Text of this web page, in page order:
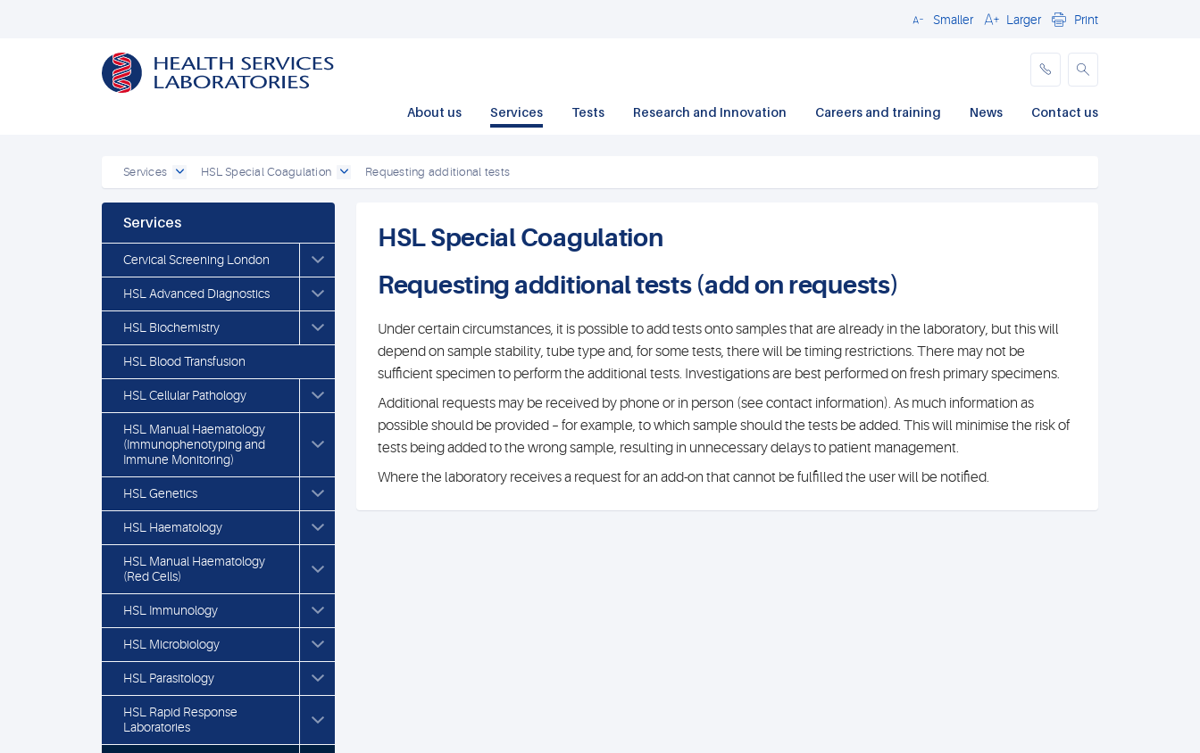
CloseSmaller Larger Print
About us Services Tests Research and Innovation Careers and training News Contact us
Services HSL Special Coagulation Requesting additional tests
Services
Cervical Screening London
HSL Advanced Diagnostics
HSL Biochemistry
HSL Blood Transfusion
HSL Cellular Pathology
HSL Manual Haematology
(Immunophenotyping and
Immune Monitoring)
HSL Genetics
HSL Haematology
HSL Manual Haematology
(Red Cells)
HSL Immunology
HSL Microbiology
HSL Parasitology
HSL Rapid Response
Laboratories
HSL Special Coagulation
Requesting additional tests (add on requests)
Under certain circumstances, it is possible to add tests onto samples that are already in the laboratory, but this will
depend on sample stability, tube type and, for some tests, there will be timing restrictions. There may not be
sufficient specimen to perform the additional tests. Investigations are best performed on fresh primary specimens.
Additional requests may be received by phone or in person (see contact information). As much information as
possible should be provided – for example, to which sample should the tests be added. This will minimise the risk of
tests being added to the wrong sample, resulting in unnecessary delays to patient management.
Where the laboratory receives a request for an add-on that cannot be fulfilled the user will be notified.